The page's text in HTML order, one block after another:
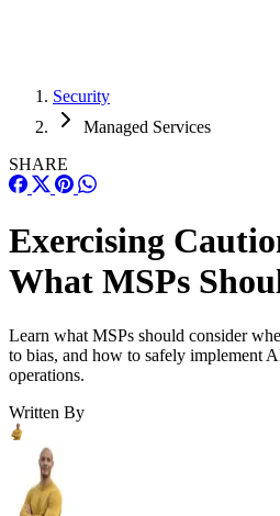
Security
Managed Services
SHARE
Exercising
What MSPs
Learn what MSPs should consider
to bias, and how to safely implement
operations.
Written By